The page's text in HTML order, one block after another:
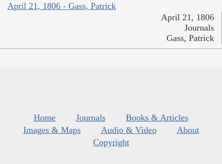
April 21, 1806 - Gass, Patrick
April 21, 1806
Journals
Gass, Patrick
Home Journals
Books & Articles
Images & Maps
Audio & Video
About
Copyright